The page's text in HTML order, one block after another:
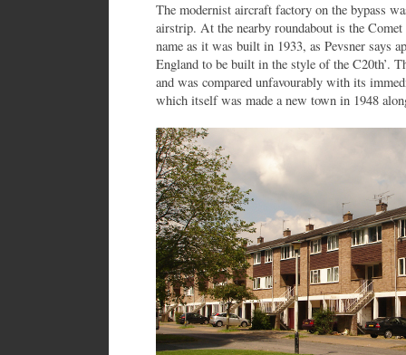
The modernist aircraft factory on the bypass
airstrip. At the nearby roundabout is the
name as it was built in 1933, as Pevsner says
England to be built in the style of the C20th’.
and was compared unfavourably with its
which itself was made a new town in 1948